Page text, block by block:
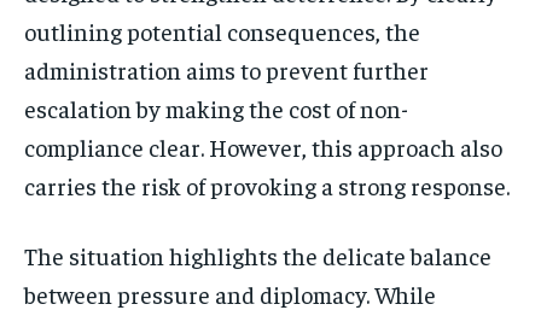
outlining potential consequences, the
administration aims to prevent further
escalation by making the cost of non-
compliance clear. However, this approach also
carries the risk of provoking a strong response.
The situation highlights the delicate balance
between pressure and diplomacy. While